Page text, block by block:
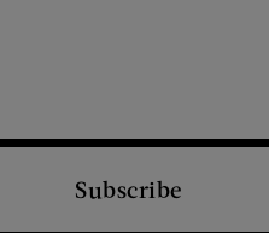
Subscribe